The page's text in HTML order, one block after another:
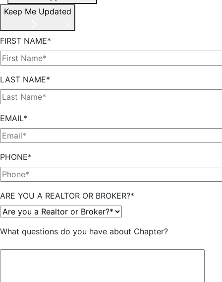
Keep Me Updated
FIRST NAME*
LAST NAME*
EMAIL*
PHONE*
ARE YOU A REALTOR OR BROKER?*
What questions do you have about Chapter?